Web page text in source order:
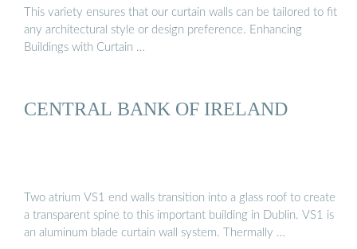
This variety ensures that our curtain walls can be tailored to fit
any architectural style or design preference. Enhancing
Buildings with Curtain …
CENTRAL BANK OF IRELAND
Two atrium VS1 end walls transition into a glass roof to create
a transparent spine to this important building in Dublin. VS1 is
an aluminum blade curtain wall system. Thermally …